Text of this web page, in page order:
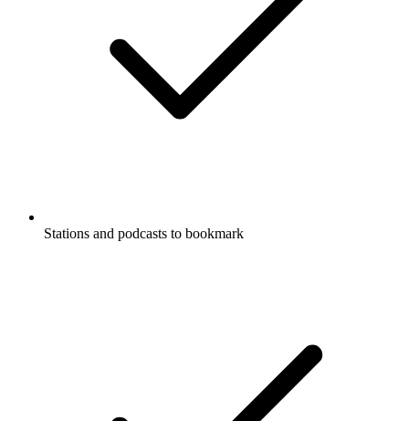
Stations and podcasts to bookmark